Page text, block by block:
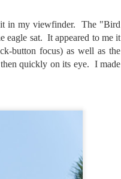
it in my viewfinder. The "Bird
eagle sat. It appeared to me it
button focus) as well as the
then quickly on its eye. I made